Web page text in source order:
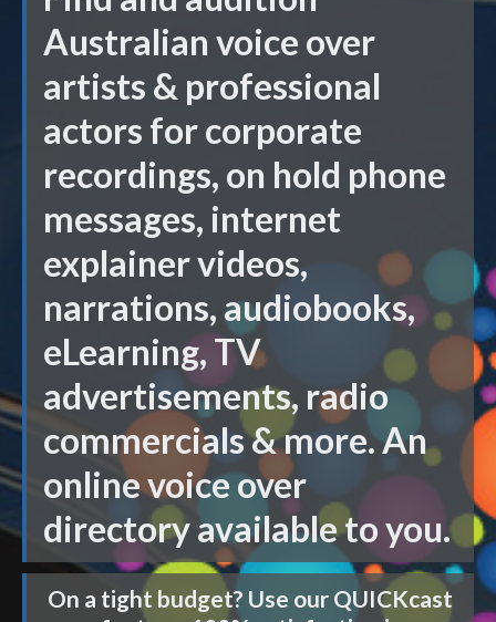
Australian voice over
artists & professional
actors for corporate
recordings, on hold phone
messages, internet
explainer videos,
narrations, audiobooks,
eLearning, TV
advertisements, radio
commercials & more. An
online voice over
directory available to you.
On a tight budget? Use our QUICKcast